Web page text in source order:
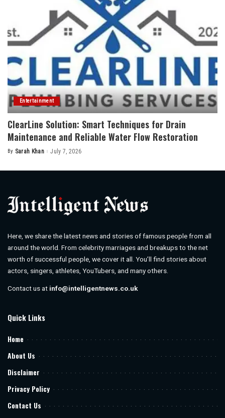
Entertainment
ClearLine Solution: Smart Techniques for Drain
Maintenance and Reliable Water Flow Restoration
Posted
By Sarah Khan July 7, 2026
Here, we share the latest news and stories of famous people from all
around the world. From celebrity marriages and breakups to the net
worth of successful people, we cover it all. You’ll find stories about
actors, singers, athletes, YouTubers, and many others.
Contact us at info@intelligentnews.co.uk
Quick Links
Home
About Us
Disclaimer
Privacy Policy
Contact Us